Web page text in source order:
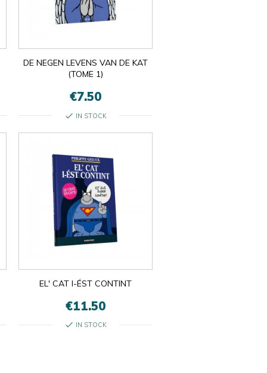
DE NEGEN LEVENS VAN DE KAT
(TOME 1)
€7.50
check IN STOCK
EL' CAT I-ÉST CONTINT
€11.50
check IN STOCK